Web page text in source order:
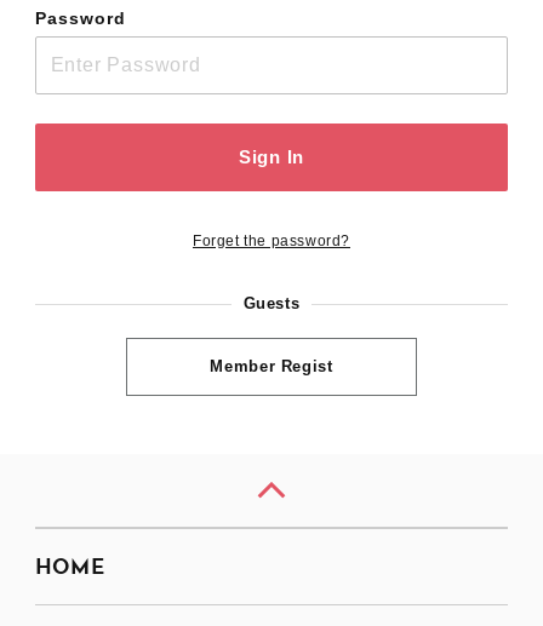
Password
Sign In
Forget the password?
Guests
Member Regist
HOME